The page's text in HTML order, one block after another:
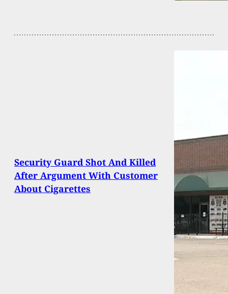
Security Guard Shot And Killed
After Argument With Customer
About Cigarettes